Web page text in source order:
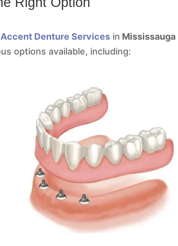
Accent Denture Services in Mississauga
options available, including: